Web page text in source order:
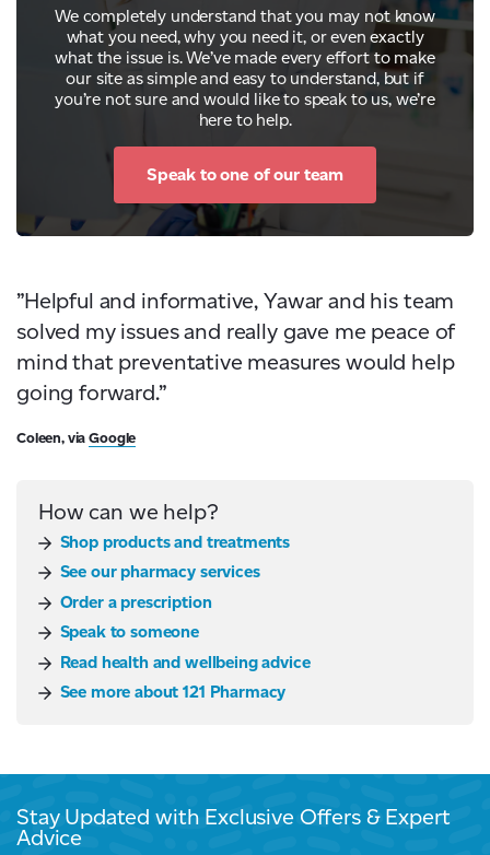
We completely understand that you may not know
what you need, why you need it, or even exactly
what the issue is. We’ve made every effort to make
our site as simple and easy to understand, but if
you’re not sure and would like to speak to us, we’re
here to help.
Speak to one of our team
”Helpful and informative, Yawar and his team
solved my issues and really gave me peace of
mind that preventative measures would help
going forward.”
Coleen, viaGoogle
How can we help?
Shop products and treatments
See our pharmacy services
Order a prescription
Speak to someone
Read health and wellbeing advice
See more about 121 Pharmacy
Stay Updated with Exclusive Offers & Expert
Advice